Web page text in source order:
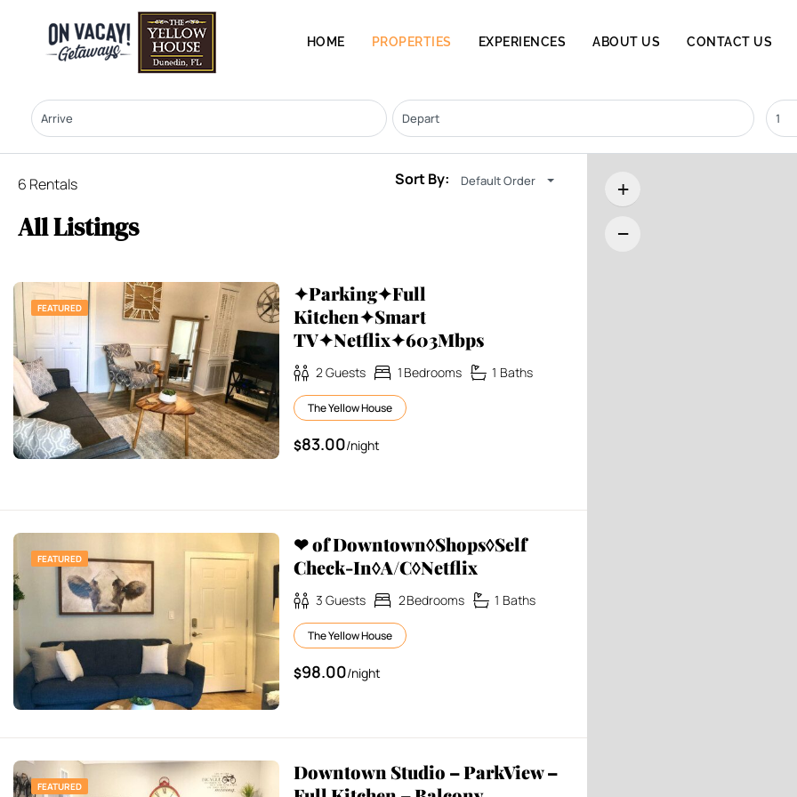
HOME PROPERTIES EXPERIENCES ABOUT US CONTACT US
+
−
6 Rentals Sort By: Default Order
All Listings
FEATURED
✦Parking✦Full
Kitchen✦Smart
TV✦Netflix✦603Mbps
2Guests 1 Bedrooms 1 Baths
The Yellow House
$83.00/night
FEATURED
❤ of Downtown◊Shops◊Self
Check-In◊A/C◊Netflix
3 Guests 2Bedrooms 1 Baths
The Yellow House
$98.00/night
FEATURED
Downtown Studio – ParkView –